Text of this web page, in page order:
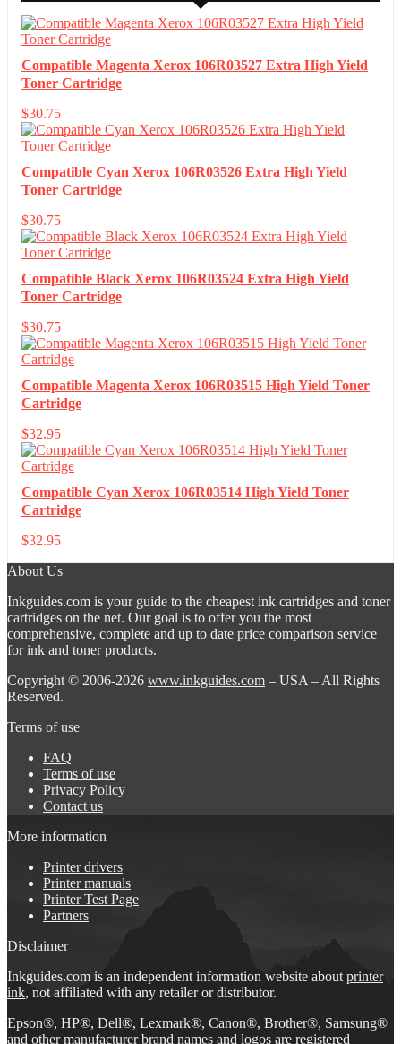
Compatible Magenta Xerox 106R03527 Extra High Yield
Toner Cartridge
$30.75
Compatible Cyan Xerox 106R03526 Extra High Yield
Toner Cartridge
$30.75
Compatible Black Xerox 106R03524 Extra High Yield
Toner Cartridge
$30.75
Compatible Magenta Xerox 106R03515 High Yield Toner
Cartridge
$32.95
Compatible Cyan Xerox 106R03514 High Yield Toner
Cartridge
$32.95
About Us
Inkguides.com is your guide to the cheapest ink cartridges and toner
cartridges on the net. Our goal is to offer you the most
comprehensive, complete and up to date price comparison service
for ink and toner products.
Copyright © 2006-2026 www.inkguides.com – USA – All Rights
Reserved.
Terms of use
FAQ
Terms of use
Privacy Policy
Contact us
More information
Printer drivers
Printer manuals
Printer Test Page
Partners
Disclaimer
Inkguides.com is an independent information website about printer
ink, not affiliated with any retailer or distributor.
Epson®, HP®, Dell®, Lexmark®, Canon®, Brother®, Samsung®
and other manufacturer brand names and logos are registered